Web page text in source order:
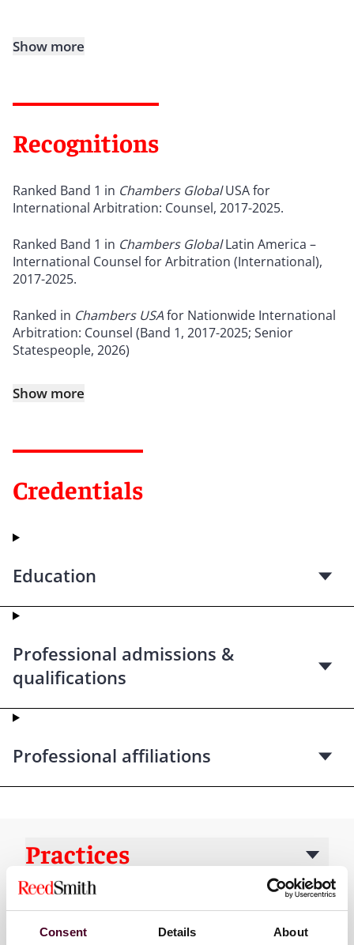
Consent Details About
Show more
Recognitions
Ranked Band 1 in Chambers GlobalUSA for
International Arbitration: Counsel, 2017-2025.
Ranked Band 1 in Chambers GlobalLatin America –
International Counsel for Arbitration (International),
2017-2025.
Ranked in Chambers USAfor Nationwide International
Arbitration: Counsel (Band 1, 2017-2025; Senior
Statespeople, 2026)
Show more
Credentials
Education
Professional admissions &
qualifications
Professional affiliations
Practices
Industries